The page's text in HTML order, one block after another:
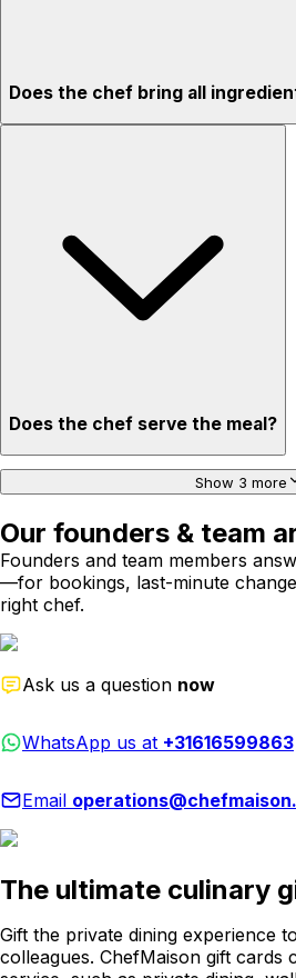
Does the chef bring all
Does the chef serve the meal?
Show 3 more
Our founders & team
Founders and team members
—for bookings, last-minute
right chef.
Ask us a question now
WhatsApp us at +31616599863
Email
The ultimate culinary
Gift the private dining experience
colleagues. ChefMaison gift cards